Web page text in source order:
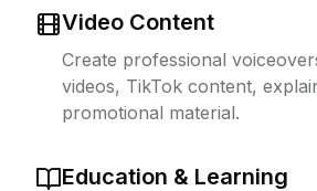
Video Content
Create professional
videos, TikTok content,
promotional material.
Education & Learning